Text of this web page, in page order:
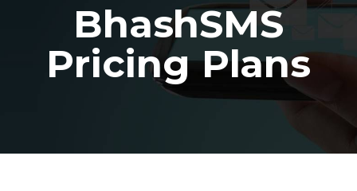
BhashSMS
Pricing Plans